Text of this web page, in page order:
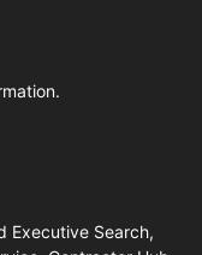
Executive Search,